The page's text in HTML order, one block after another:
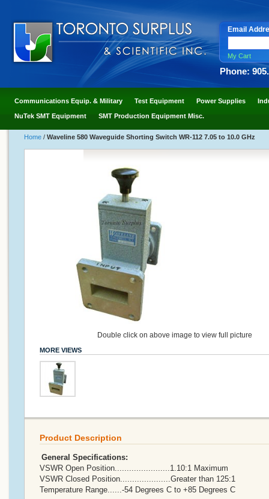
Email
My Cart
Phone:
Communications Equip. & Military Test Equipment Power Supplies
NuTek SMT Equipment SMT Production Equipment Misc.
Home / Waveline 580 Waveguide Shorting Switch WR-112 7.05 to 10.0 GHz
Double click on above image to view full picture
MORE VIEWS
Product Description
General Specifications:
VSWR Open Position.......................1.10:1 Maximum
VSWR Closed Position.....................Greater than 125:1
Temperature Range......-54 Degrees C to +85 Degrees C